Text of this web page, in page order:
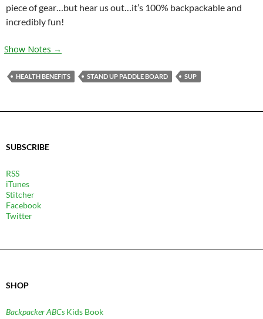
piece of gear…but hear us out…it’s 100% backpackable and
incredibly fun!
Show Notes →
HEALTH BENEFITS STAND UP PADDLE BOARD SUP
SUBSCRIBE
RSS
iTunes
Stitcher
Facebook
Twitter
SHOP
Backpacker ABCs Kids Book